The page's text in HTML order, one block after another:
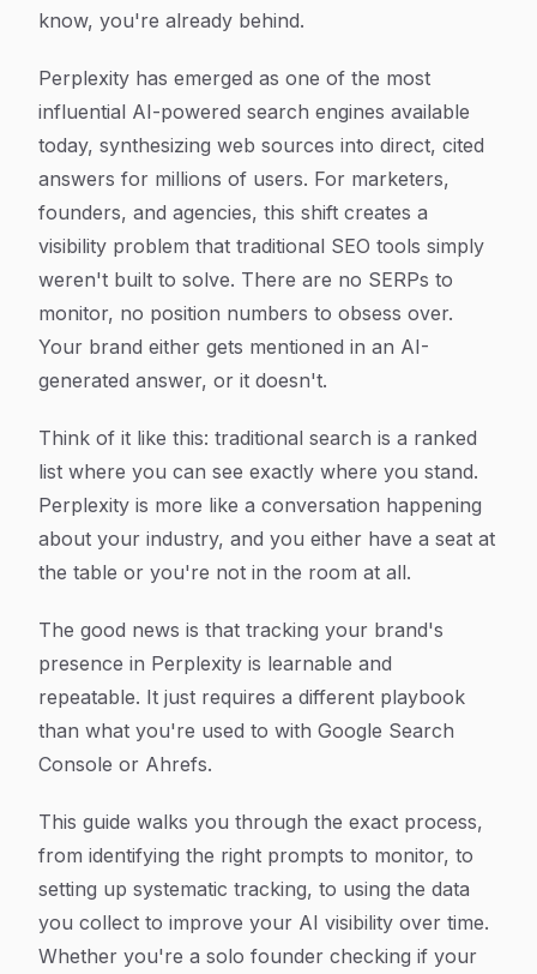
know, you're already behind.
Perplexity has emerged as one of the most
influential AI-powered search engines available
today, synthesizing web sources into direct, cited
answers for millions of users. For marketers,
founders, and agencies, this shift creates a
visibility problem that traditional SEO tools simply
weren't built to solve. There are no SERPs to
monitor, no position numbers to obsess over.
Your brand either gets mentioned in an AI-
generated answer, or it doesn't.
Think of it like this: traditional search is a ranked
list where you can see exactly where you stand.
Perplexity is more like a conversation happening
about your industry, and you either have a seat at
the table or you're not in the room at all.
The good news is that tracking your brand's
presence in Perplexity is learnable and
repeatable. It just requires a different playbook
than what you're used to with Google Search
Console or Ahrefs.
This guide walks you through the exact process,
from identifying the right prompts to monitor, to
setting up systematic tracking, to using the data
you collect to improve your AI visibility over time.
Whether you're a solo founder checking if your